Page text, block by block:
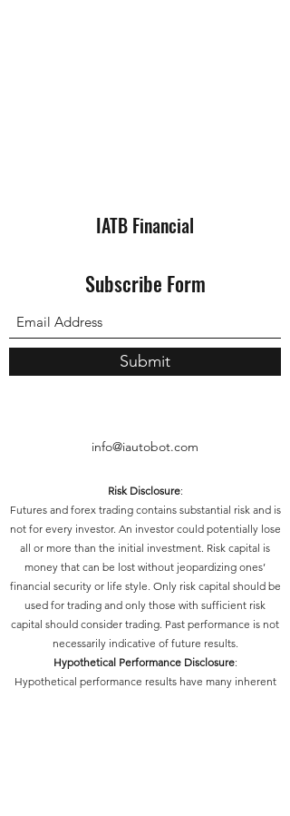
IATB Financial
Subscribe Form
Submit
info@iautobot.com
Risk Disclosure:
Futures and forex trading contains substantial risk and is
not for every investor. An investor could potentially lose
all or more than the initial investment. Risk capital is
money that can be lost without jeopardizing ones’
financial security or life style. Only risk capital should be
used for trading and only those with sufficient risk
capital should consider trading. Past performance is not
necessarily indicative of future results.
Hypothetical Performance Disclosure:
Hypothetical performance results have many inherent